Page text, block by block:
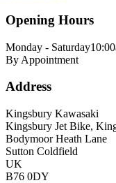
Opening Hours
Monday - Saturday
By Appointment
Address
Kingsbury Kawasaki
Kingsbury Jet Bike,
Bodymoor Heath Lane
Sutton Coldfield
UK
B76 0DY